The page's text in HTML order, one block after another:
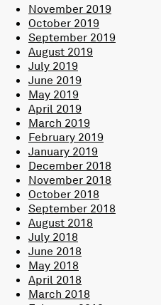
November 2019
October 2019
September 2019
August 2019
July 2019
June 2019
May 2019
April 2019
March 2019
February 2019
January 2019
December 2018
November 2018
October 2018
September 2018
August 2018
July 2018
June 2018
May 2018
April 2018
March 2018